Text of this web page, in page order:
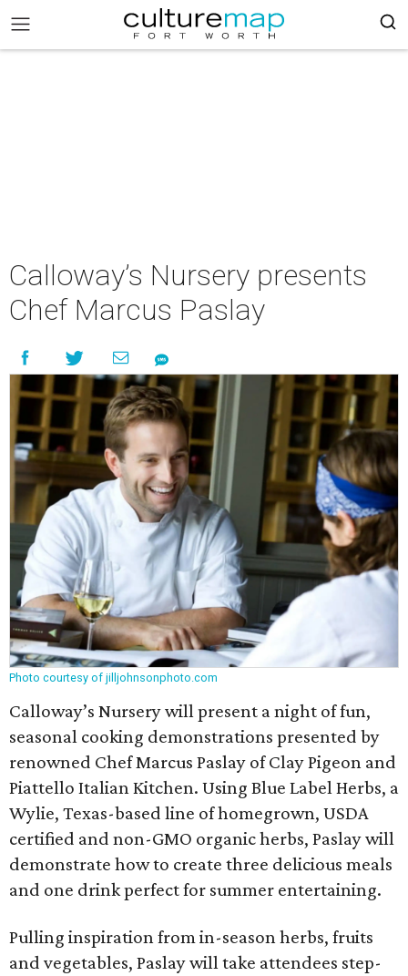
Calloway’s Nursery presents
Chef Marcus Paslay
Photo courtesy of jilljohnsonphoto.com
Calloway’s Nursery will present a night of fun,
seasonal cooking demonstrations presented by
renowned Chef Marcus Paslay of Clay Pigeon and
Piattello Italian Kitchen. Using Blue Label Herbs, a
Wylie, Texas-based line of homegrown, USDA
certified and non-GMO organic herbs, Paslay will
demonstrate how to create three delicious meals
and one drink perfect for summer entertaining.
Pulling inspiration from in-season herbs, fruits
and vegetables, Paslay will take attendees step-